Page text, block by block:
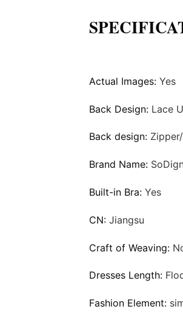
Actual Images: Yes
Back Design: Lace
Back design:
Brand Name:
Built-in Bra: Yes
CN: Jiangsu
Craft of Weaving:
Dresses Length:
Fashion Element: